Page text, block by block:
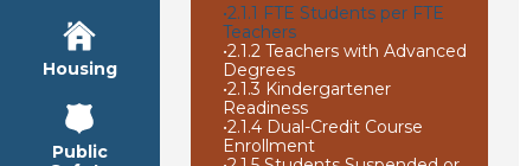
Housing
Public
•2.1.1 FTE Students per FTE
Teachers
•2.1.2 Teachers with Advanced
Degrees
•2.1.3 Kindergartener
Readiness
•2.1.4 Dual-Credit Course
Enrollment